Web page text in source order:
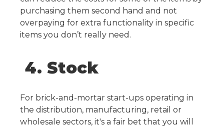
purchasing them second hand and not
overpaying for extra functionality in specific
items you don’t really need.
4. Stock
For brick-and-mortar start-ups operating in
the distribution, manufacturing, retail or
wholesale sectors, it's a fair bet that you will